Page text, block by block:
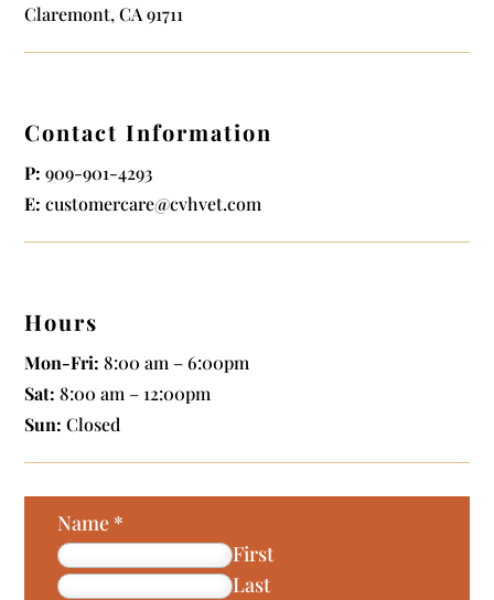
Claremont, CA 91711
Contact Information
P: 909-901-4293
E: customercare@cvhvet.com
Hours
Mon-Fri: 8:00 am – 6:00pm
Sat: 8:00 am – 12:00pm
Sun: Closed
Name *
First
Last